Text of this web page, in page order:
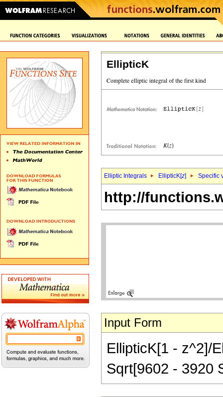
EllipticK
Elliptic Integrals EllipticK[z] Specific
http://
Input Form
EllipticK[1 - z^2]/
Sqrt[9602 - 3920